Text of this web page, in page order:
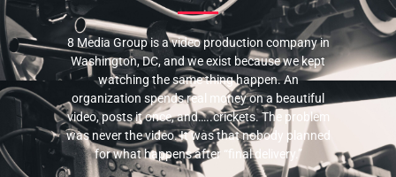
8 Media Group is a video production company in
Washington, DC, and we exist because we kept
watching the same thing happen. An
organization spends real money on a beautiful
video, posts it once, and…..crickets. The problem
was never the video. It was that nobody planned
for what happens after “final delivery.”